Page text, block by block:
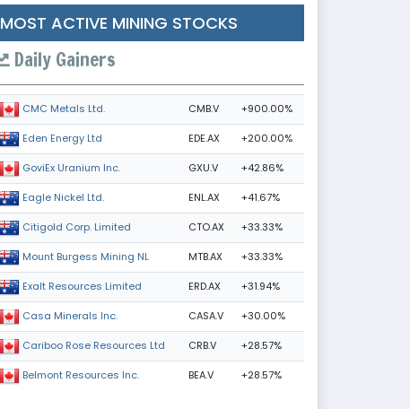
MOST ACTIVE MINING STOCKS
Daily Gainers
CMC Metals Ltd. CMB.V +900.00%
Eden Energy Ltd EDE.AX +200.00%
GoviEx Uranium Inc. GXU.V +42.86%
Eagle Nickel Ltd. ENL.AX +41.67%
Citigold Corp. Limited CTO.AX +33.33%
Mount Burgess Mining NL MTB.AX +33.33%
Exalt Resources Limited ERD.AX +31.94%
Casa Minerals Inc. CASA.V +30.00%
Cariboo Rose Resources Ltd CRB.V +28.57%
Belmont Resources Inc. BEA.V +28.57%